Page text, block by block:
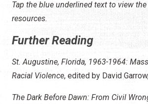
Tap the blue underlined text to view
resources.
Further Reading
St. Augustine, Florida, 1963-1964:
Racial Violence, edited by David
The Dark Before Dawn: From Civil